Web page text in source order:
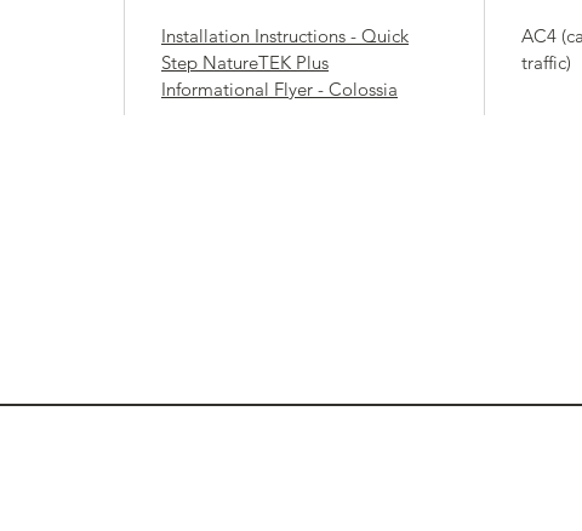
Installation Instructions - Quick
Step NatureTEK Plus
Informational Flyer - Colossia
AC4
traffic)